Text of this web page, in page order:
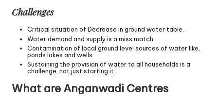
Challenges
Critical situation of Decrease in ground water table.
Water demand and supply is a miss match
Contamination of local ground level sources of water like,
ponds lakes and wells.
Sustaining the provision of water to all households is a
challenge, not just starting it.
What are Anganwadi Centres